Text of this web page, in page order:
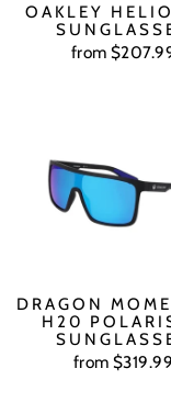
OAKLEY
from
DRAGON
H20
from $319.99